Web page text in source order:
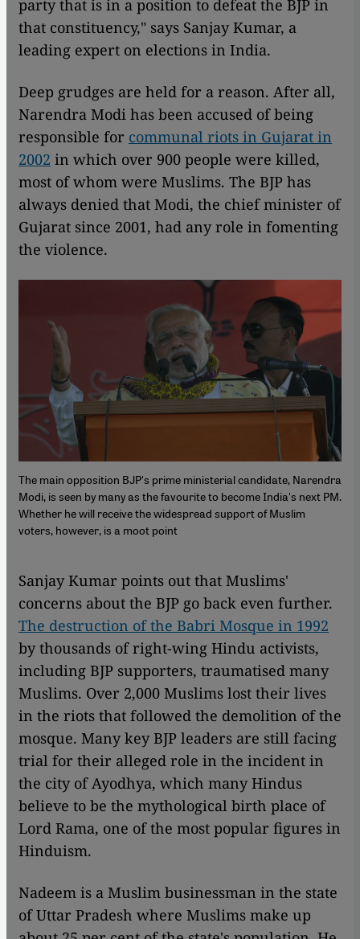
party that is in a position to defeat the BJP in
that constituency," says Sanjay Kumar, a
leading expert on elections in India.
Deep grudges are held for a reason. After all,
Narendra Modi has been accused of being
responsible for communal riots in Gujarat in
2002 in which over 900 people were killed,
most of whom were Muslims. The BJP has
always denied that Modi, the chief minister of
Gujarat since 2001, had any role in fomenting
the violence.
The main opposition BJP's prime ministerial candidate, Narendra
Modi, is seen by many as the favourite to become India's next PM.
Whether he will receive the widespread support of Muslim
voters, however, is a moot point
Sanjay Kumar points out that Muslims'
concerns about the BJP go back even further.
The destruction of the Babri Mosque in 1992
by thousands of right-wing Hindu activists,
including BJP supporters, traumatised many
Muslims. Over 2,000 Muslims lost their lives
in the riots that followed the demolition of the
mosque. Many key BJP leaders are still facing
trial for their alleged role in the incident in
the city of Ayodhya, which many Hindus
believe to be the mythological birth place of
Lord Rama, one of the most popular figures in
Hinduism.
Nadeem is a Muslim businessman in the state
of Uttar Pradesh where Muslims make up